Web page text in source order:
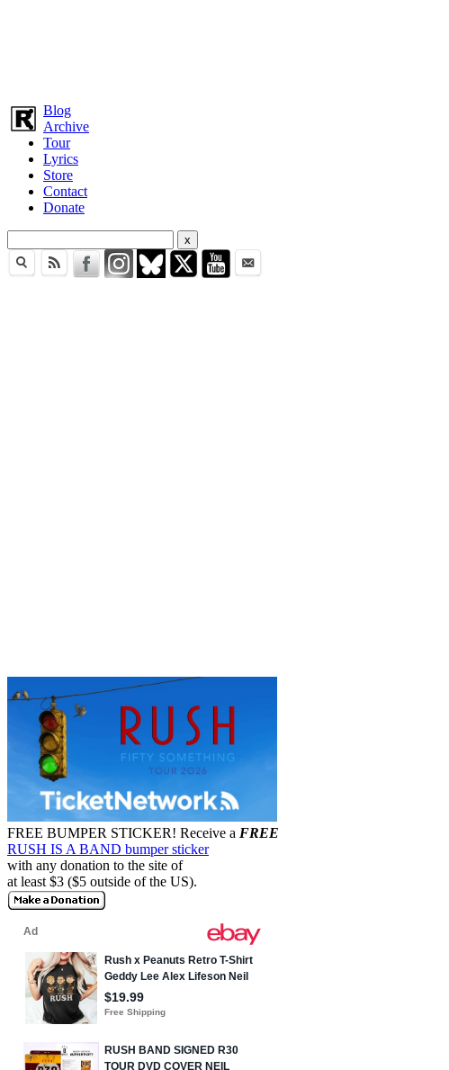
Blog
Archive
Tour
Lyrics
Store
Contact
Donate
FREE BUMPER STICKER! Receive a FREE
RUSH IS A BAND bumper sticker
with any donation to the site of
at least $3 ($5 outside of the US).